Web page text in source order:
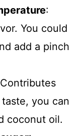
:
You could
add a pinch
you can
coconut oil.